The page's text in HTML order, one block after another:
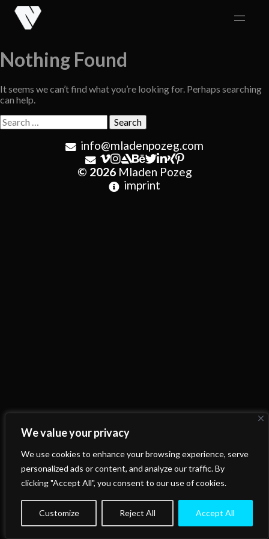
We value your privacy
We use cookies to enhance your browsing experience, serve
personalized ads or content, and analyze our traffic. By
clicking "Accept All", you consent to our use of cookies.
Customize Reject All Accept All
Skip
content
Nothing Found
It seems we can’t find what you’re looking for. Perhaps searching
can help.
Search
for:
info@mladenpozeg.com
© 2026Mladen Pozeg
imprint